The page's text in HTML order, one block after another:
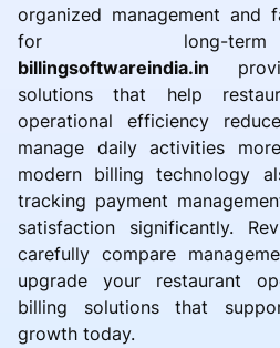
organized management and
for long-
billingsoftwareindia.in
solutions that help
operational efficiency
manage daily activities
modern billing technology
tracking payment
satisfaction significantly.
carefully compare
upgrade your restaurant
billing solutions that
growth today.